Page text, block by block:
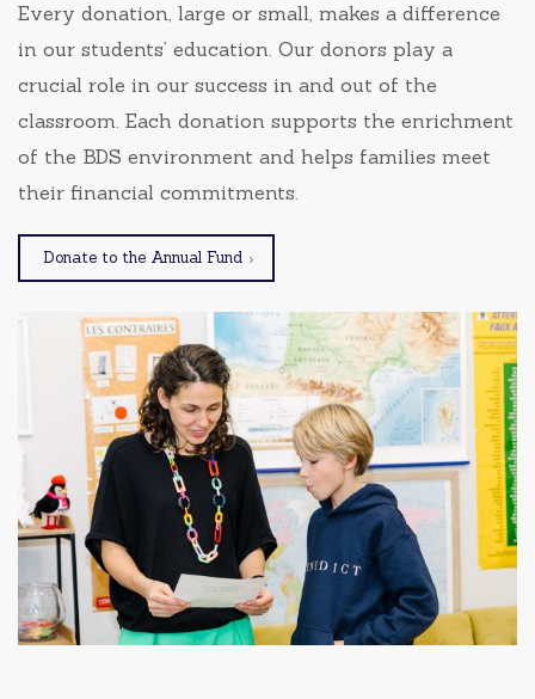
Every donation, large or small, makes a difference
in our students’ education. Our donors play a
crucial role in our success in and out of the
classroom. Each donation supports the enrichment
of the BDS environment and helps families meet
their financial commitments.
Donate to the Annual Fund